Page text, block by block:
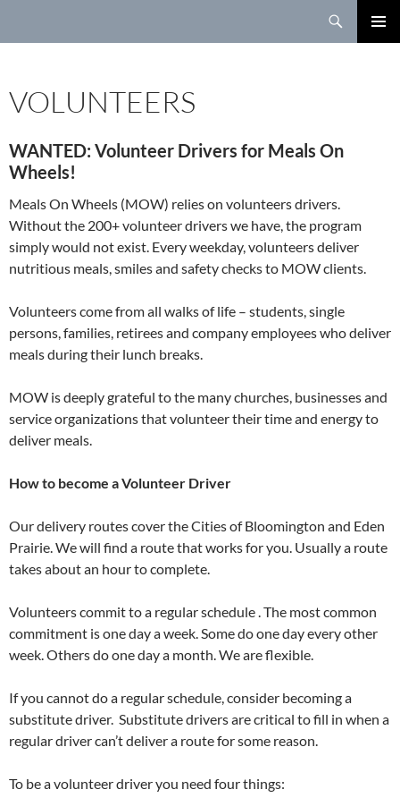
SKIP
VOLUNTEERS
WANTED: Volunteer Drivers for Meals On
Wheels!
Meals On Wheels (MOW) relies on volunteers drivers.
Without the 200+ volunteer drivers we have, the program
simply would not exist. Every weekday, volunteers deliver
nutritious meals, smiles and safety checks to MOW clients.
Volunteers come from all walks of life – students, single
persons, families, retirees and company employees who deliver
meals during their lunch breaks.
MOW is deeply grateful to the many churches, businesses and
service organizations that volunteer their time and energy to
deliver meals.
How to become a Volunteer Driver
Our delivery routes cover the Cities of Bloomington and Eden
Prairie. We will find a route that works for you. Usually a route
takes about an hour to complete.
Volunteers commit to a regular schedule . The most common
commitment is one day a week. Some do one day every other
week. Others do one day a month. We are flexible.
If you cannot do a regular schedule, consider becoming a
substitute driver. Substitute drivers are critical to fill in when a
regular driver can’t deliver a route for some reason.
To be a volunteer driver you need four things: